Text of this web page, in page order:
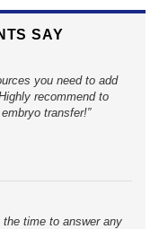
SAY
you need to add
recommend to
transfer!
time to answer any